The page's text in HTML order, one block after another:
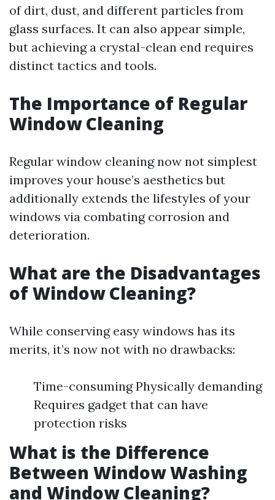
of dirt, dust, and different particles from
glass surfaces. It can also appear simple,
but achieving a crystal-clean end requires
distinct tactics and tools.
The Importance of Regular
Window Cleaning
Regular window cleaning now not simplest
improves your house’s aesthetics but
additionally extends the lifestyles of your
windows via combating corrosion and
deterioration.
What are the Disadvantages
of Window Cleaning?
While conserving easy windows has its
merits, it’s now not with no drawbacks:
Time-consuming Physically demanding
Requires gadget that can have
protection risks
What is the Difference
Between Window Washing
and Window Cleaning?